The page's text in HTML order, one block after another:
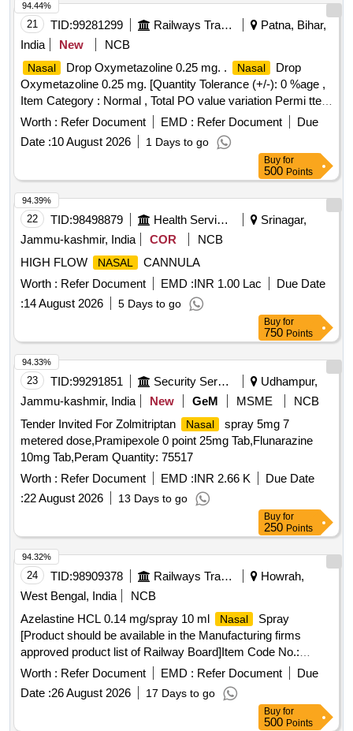
21 TID:99281299 Railways Transport Services
Patna, Bihar,
India
New NCB
Nasal Drop Oxymetazoline 0.25 mg. . Nasal
Drop
Oxymetazoline 0.25 mg. [Quantity Tolerance (+/-): 0 %age ,
Item Category : Normal , Total PO value variation Permi tted:
Max 8 lacs ] ]
Worth : Refer Document EMD : Refer Document
Due
Date :10 August 2026 1 Days to go
94.44%
Buy for
500 Points
22 TID:98498879 Health Services/equipments
Srinagar,
Jammu-kashmir, India
COR
NCB
HIGH FLOW
NASAL
CANNULA
Worth : Refer Document EMD :INR 1.00 Lac
Due Date
:14 August 2026 5 Days to go
94.39%
Buy for
750 Points
23 TID:99291851 Security Services
Udhampur,
Jammu-kashmir, India
New GeM MSME
NCB
Tender Invited For Zolmitriptan
Nasal
spray 5mg 7
metered dose,Pramipexole 0 point 25mg Tab,Flunarazine
10mg Tab,Peram Quantity: 75517
Worth : Refer Document EMD :INR 2.66 K
Due Date
:22 August 2026 13 Days to go
94.33%
Buy for
250 Points
24 TID:98909378 Railways Transport Services
Howrah,
West Bengal, India
NCB
Azelastine HCL 0.14 mg/spray 10 ml
Nasal
Spray
[Product should be available in the Manufacturing firms
approved product list of Railway Board]Item Code No.:
M170105 , AI 26-27 . Azelastine HCL 0.14 mg/spray 10 ml
Nasal
Spray [Product should be available in the Manufac
turing firms approved product list of Railway Board]Item
Worth : Refer Document EMD : Refer Document
Due
Date :26 August 2026 17 Days to go
94.32%
Buy for
500 Points